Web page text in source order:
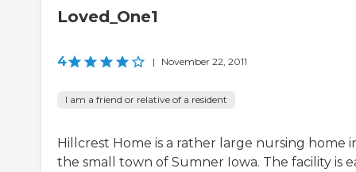
Loved_One1
4 | November 22, 2011
I am a friend or relative of a resident
Hillcrest Home is a rather large nursing home
the small town of Sumner Iowa. The facility is